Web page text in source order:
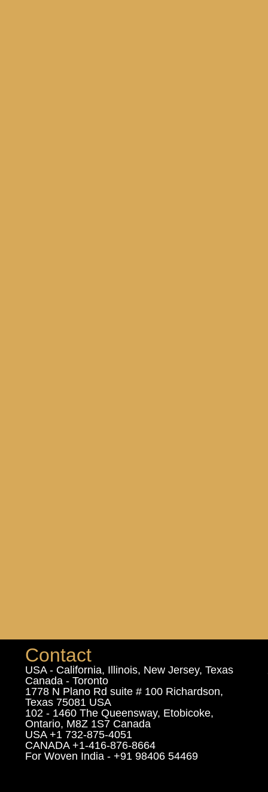
Contact
USA - California, Illinois, New Jersey, Texas
Canada - Toronto
1778 N Plano Rd suite # 100 Richardson,
Texas 75081 USA
102 - 1460 The Queensway, Etobicoke,
Ontario, M8Z 1S7 Canada
USA +1 732-875-4051
CANADA +1-416-876-8664
For Woven India - +91 98406 54469